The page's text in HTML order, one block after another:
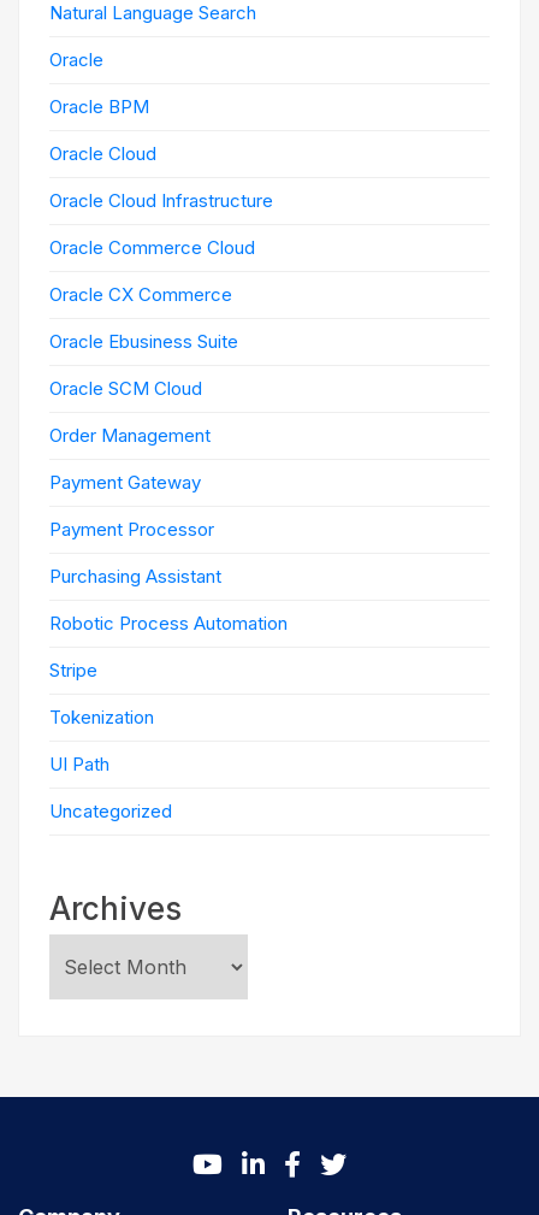
Natural Language Search
Oracle
Oracle BPM
Oracle Cloud
Oracle Cloud Infrastructure
Oracle Commerce Cloud
Oracle CX Commerce
Oracle Ebusiness Suite
Oracle SCM Cloud
Order Management
Payment Gateway
Payment Processor
Purchasing Assistant
Robotic Process Automation
Stripe
Tokenization
UI Path
Uncategorized
Archives